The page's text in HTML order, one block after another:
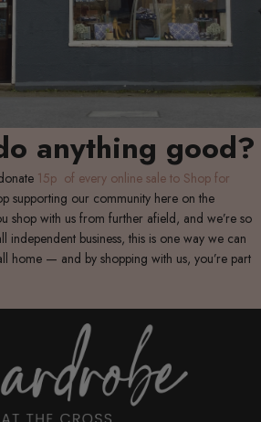
anything good?
15p of every online sale to Shop for
supporting our community here on the
shop with us from further afield, and we’re so
independent business, this is one way we can
home — and by shopping with us, you’re part